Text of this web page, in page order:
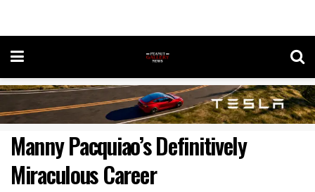
Manny Pacquiao’s Definitively
Miraculous Career